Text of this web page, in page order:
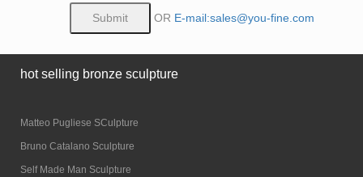
OR E-mail:sales@you-fine.com
hot selling bronze sculpture
Matteo Pugliese SCulpture
Bruno Catalano Sculpture
Self Made Man Sculpture